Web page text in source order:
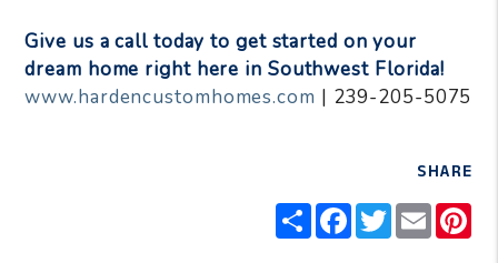
Give us a call today to get started on your
dream home right here in Southwest Florida!
www.hardencustomhomes.com | 239-205-5075
SHARE
ShareFacebook
Twitter
Email